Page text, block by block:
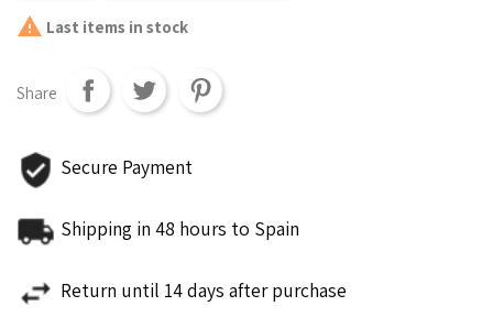
 Last items in stock
Share
Secure Payment
Shipping in 48 hours to Spain
Return until 14 days after purchase